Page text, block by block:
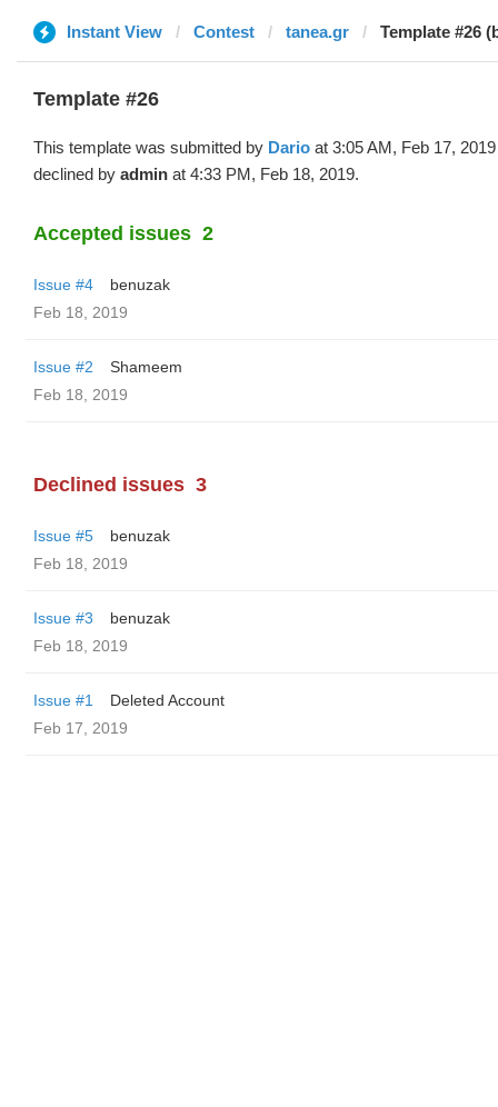
Instant View Contest tanea.gr Template #26
Template #26
This template was submitted by Dario at 3:05 AM, Feb 17,
declined by admin at 4:33 PM, Feb 18, 2019.
Accepted issues 2
Issue #4
benuzak
Feb 18, 2019
Issue #2
Shameem
Feb 18, 2019
Declined issues 3
Issue #5
benuzak
Feb 18, 2019
Issue #3
benuzak
Feb 18, 2019
Issue #1
Deleted Account
Feb 17, 2019